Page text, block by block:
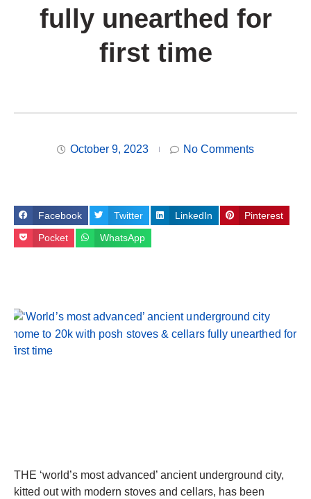
fully unearthed for
first time
October 9, 2023 No Comments
Facebook Twitter LinkedIn Pinterest
Pocket WhatsApp
THE ‘world’s most advanced’ ancient underground city,
kitted out with modern stoves and cellars, has been